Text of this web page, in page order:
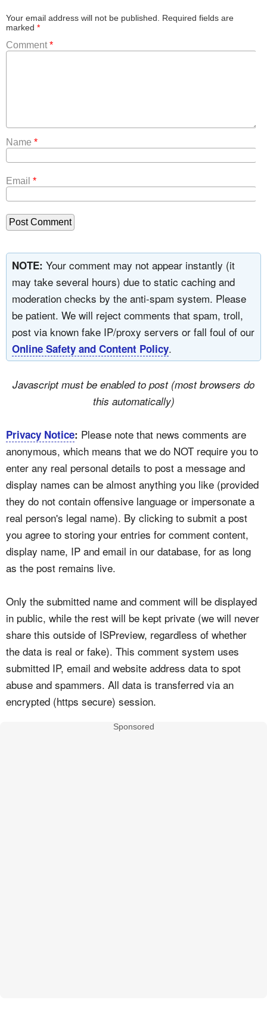
Your email address will not be published.
Required fields are
marked *
Comment *
Name *
Email *
NOTE: Your comment may not appear instantly (it
may take several hours) due to static caching and
moderation checks by the anti-spam system. Please
be patient. We will reject comments that spam, troll,
post via known fake IP/proxy servers or fall foul of our
Online Safety and Content Policy.
Javascript must be enabled to post (most browsers do
this automatically)
Privacy Notice: Please note that news comments are
anonymous, which means that we do NOT require you to
enter any real personal details to post a message and
display names can be almost anything you like (provided
they do not contain offensive language or impersonate a
real person's legal name). By clicking to submit a post
you agree to storing your entries for comment content,
display name, IP and email in our database, for as long
as the post remains live.
Only the submitted name and comment will be displayed
in public, while the rest will be kept private (we will never
share this outside of ISPreview, regardless of whether
the data is real or fake). This comment system uses
submitted IP, email and website address data to spot
abuse and spammers. All data is transferred via an
encrypted (https secure) session.
Sponsored